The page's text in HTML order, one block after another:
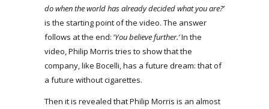
do when the world has already decided what you are?’
is the starting point of the video. The answer
follows at the end: ‘You believe further.’In the
video, Philip Morris tries to show that the
company, like Bocelli, has a future dream: that of
a future without cigarettes.
Then it is revealed that Philip Morris is an almost